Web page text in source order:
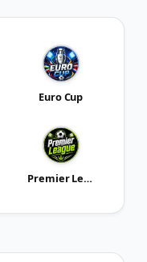
Euro Cup
Premier League